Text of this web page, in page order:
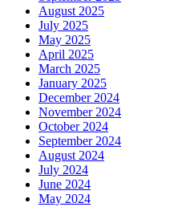
August 2025
July 2025
May 2025
April 2025
March 2025
January 2025
December 2024
November 2024
October 2024
September 2024
August 2024
July 2024
June 2024
May 2024